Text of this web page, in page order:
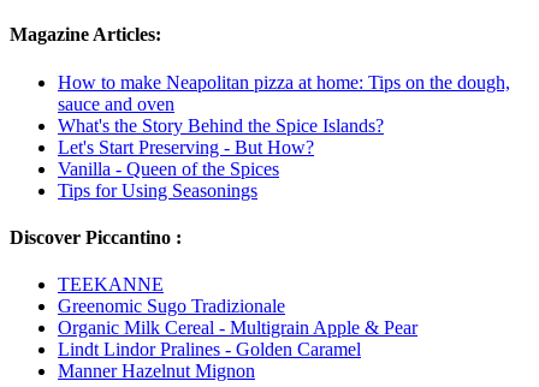
Magazine Articles:
How to make Neapolitan pizza at home: Tips on the dough,
sauce and oven
What's the Story Behind the Spice Islands?
Let's Start Preserving - But How?
Vanilla - Queen of the Spices
Tips for Using Seasonings
Discover Piccantino :
TEEKANNE
Greenomic Sugo Tradizionale
Organic Milk Cereal - Multigrain Apple & Pear
Lindt Lindor Pralines - Golden Caramel
Manner Hazelnut Mignon